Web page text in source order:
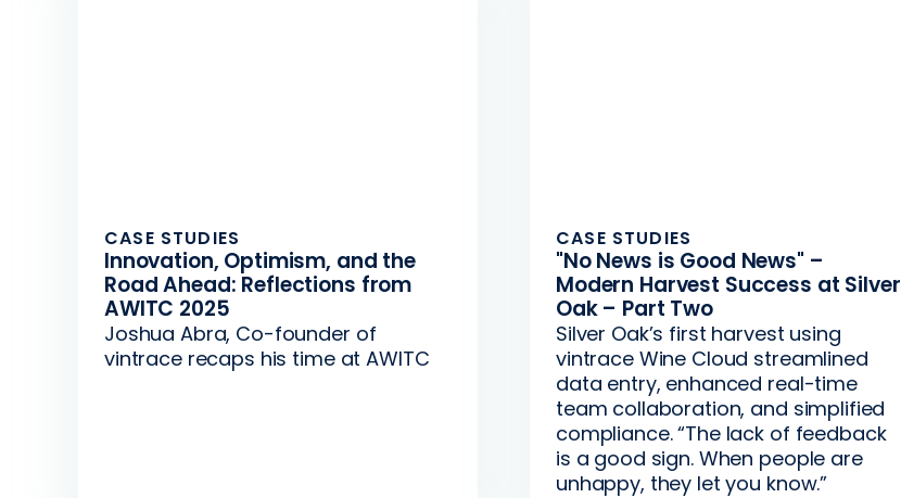
CASE STUDIES
Innovation, Optimism, and the
Road Ahead: Reflections from
AWITC 2025
Joshua Abra, Co-founder of
vintrace recaps his time at AWITC
CASE STUDIES
"No News is Good News" –
Modern Harvest Success at Silver
Oak – Part Two
Silver Oak’s first harvest using
vintrace Wine Cloud streamlined
data entry, enhanced real-time
team collaboration, and simplified
compliance. “The lack of feedback
is a good sign. When people are
unhappy, they let you know.”